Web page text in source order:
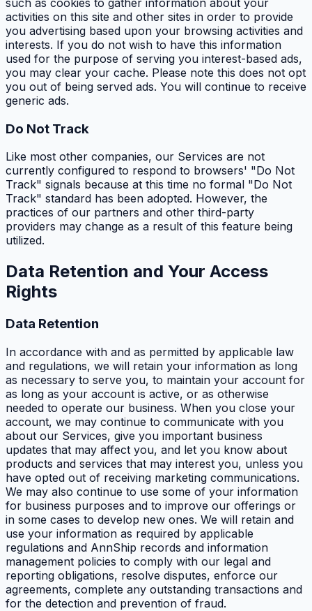
activities on this site and other sites in order to provide
you advertising based upon your browsing activities and
interests. If you do not wish to have this information
used for the purpose of serving you interest-based ads,
you may clear your cache. Please note this does not opt
you out of being served ads. You will continue to receive
generic ads.
Do Not Track
Like most other companies, our Services are not
currently configured to respond to browsers' "Do Not
Track" signals because at this time no formal "Do Not
Track" standard has been adopted. However, the
practices of our partners and other third-party
providers may change as a result of this feature being
utilized.
Data Retention and Your Access
Rights
Data Retention
In accordance with and as permitted by applicable law
and regulations, we will retain your information as long
as necessary to serve you, to maintain your account for
as long as your account is active, or as otherwise
needed to operate our business. When you close your
account, we may continue to communicate with you
about our Services, give you important business
updates that may affect you, and let you know about
products and services that may interest you, unless you
have opted out of receiving marketing communications.
We may also continue to use some of your information
for business purposes and to improve our offerings or
in some cases to develop new ones. We will retain and
use your information as required by applicable
regulations and AnnShip records and information
management policies to comply with our legal and
reporting obligations, resolve disputes, enforce our
agreements, complete any outstanding transactions and
for the detection and prevention of fraud.